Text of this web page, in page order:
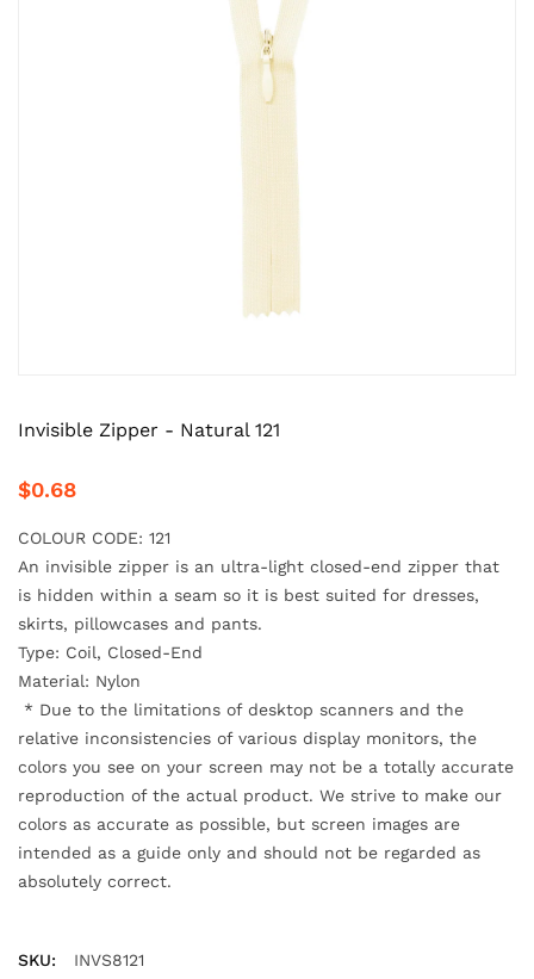
Invisible Zipper - Natural 121
$0.68
COLOUR CODE: 121
An invisible zipper is an ultra-light closed-end zipper that
is hidden within a seam so it is best suited for dresses,
skirts, pillowcases and pants.
Type: Coil, Closed-End
Material: Nylon
* Due to the limitations of desktop scanners and the
relative inconsistencies of various display monitors, the
colors you see on your screen may not be a totally accurate
reproduction of the actual product. We strive to make our
colors as accurate as possible, but screen images are
intended as a guide only and should not be regarded as
absolutely correct.
SKU:
INVS8121